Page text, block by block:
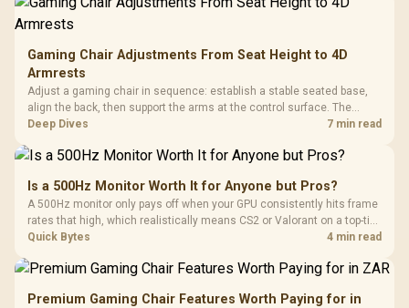
Gaming Chair Adjustments From Seat Height to 4D
Armrests
Adjust a gaming chair in sequence: establish a stable seated base,
align the back, then support the arms at the control surface. The
HERO documents continuous lumbar control and enlarged 4D arm
Deep Dives 7 min read
Is a 500Hz Monitor Worth It for Anyone but Pros?
A 500Hz monitor only pays off when your GPU consistently hits frame
rates that high, which realistically means CS2 or Valorant on a top-tier
rig. Evetech stocks 500Hz panels for that crowd, but casual gamers
Quick Bytes 4 min read
Premium Gaming Chair Features Worth Paying for in